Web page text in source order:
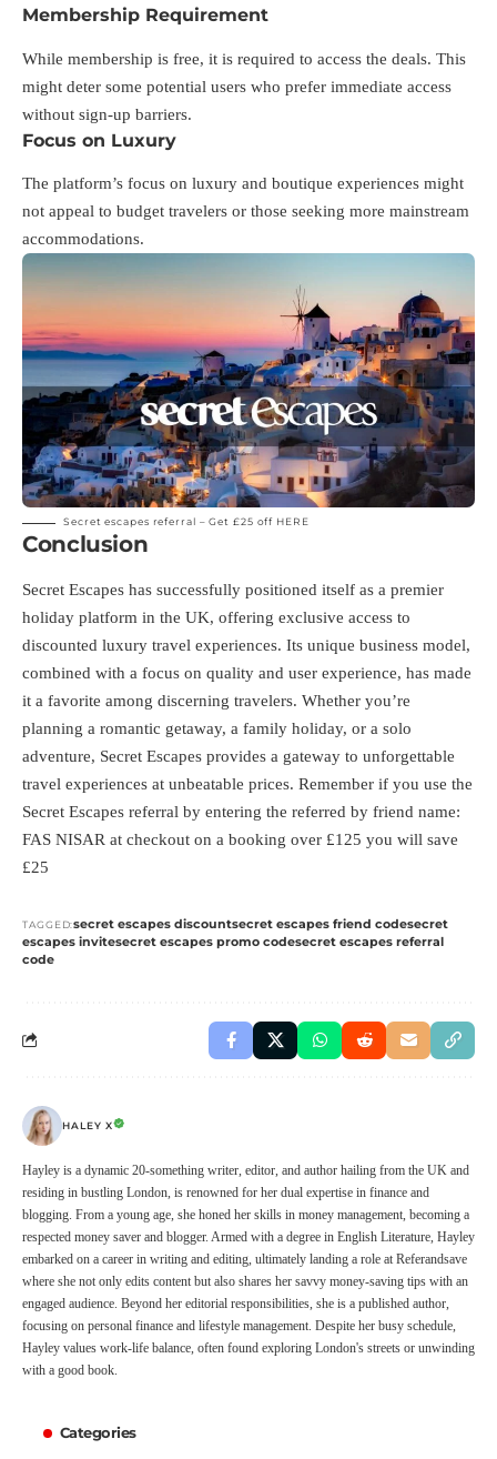
Membership Requirement
While membership is free, it is required to access the deals. This
might deter some potential users who prefer immediate access
without sign-up barriers.
Focus on Luxury
The platform’s focus on luxury and boutique experiences might
not appeal to budget travelers or those seeking more mainstream
accommodations.
Secret escapes referral – Get £25 off HERE
Conclusion
Secret Escapes has successfully positioned itself as a premier
holiday platform in the UK, offering exclusive access to
discounted luxury travel experiences. Its unique business model,
combined with a focus on quality and user experience, has made
it a favorite among discerning travelers. Whether you’re
planning a romantic getaway, a family holiday, or a solo
adventure, Secret Escapes provides a gateway to unforgettable
travel experiences at unbeatable prices. Remember if you use the
Secret Escapes referral by entering the referred by friend name:
FAS NISAR at checkout on a booking over £125 you will save
£25
TAGGED:secret escapes discountsecret escapes friend codesecret
escapes invitesecret escapes promo codesecret escapes referral
code
HALEY X
Hayley is a dynamic 20-something writer, editor, and author hailing from the UK and
residing in bustling London, is renowned for her dual expertise in finance and
blogging. From a young age, she honed her skills in money management, becoming a
respected money saver and blogger. Armed with a degree in English Literature, Hayley
embarked on a career in writing and editing, ultimately landing a role at Referandsave
where she not only edits content but also shares her savvy money-saving tips with an
engaged audience. Beyond her editorial responsibilities, she is a published author,
focusing on personal finance and lifestyle management. Despite her busy schedule,
Hayley values work-life balance, often found exploring London's streets or unwinding
with a good book.
Categories